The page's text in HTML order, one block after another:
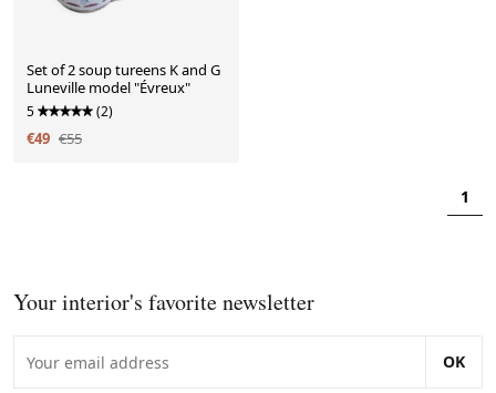
Set of 2 soup tureens K and G
Luneville model "Évreux"
5 (2)
€49 €55
1
Your interior's favorite newsletter
OK